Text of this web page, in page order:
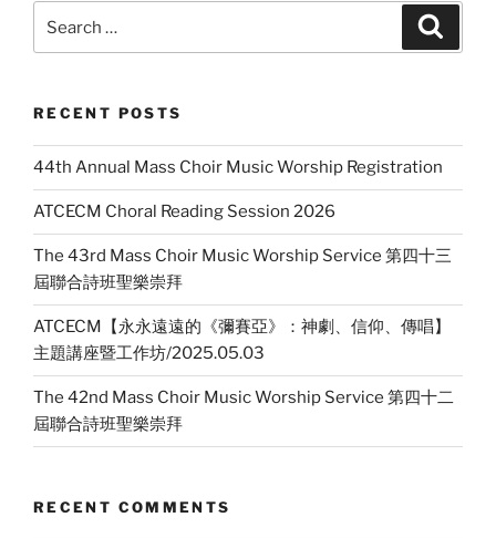
for:
RECENT POSTS
44th Annual Mass Choir Music Worship Registration
ATCECM Choral Reading Session 2026
The 43rd Mass Choir Music Worship Service 第四十三
屆聯合詩班聖樂崇拜
ATCECM【永永遠遠的《彌賽亞》：神劇、信仰、傳唱】
主題講座暨工作坊/2025.05.03
The 42nd Mass Choir Music Worship Service 第四十二
屆聯合詩班聖樂崇拜
RECENT COMMENTS